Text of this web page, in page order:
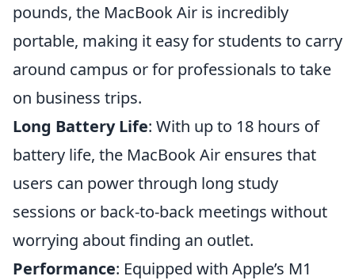
pounds, the MacBook Air is incredibly
portable, making it easy for students to carry
around campus or for professionals to take
on business trips.
Long Battery Life: With up to 18 hours of
battery life, the MacBook Air ensures that
users can power through long study
sessions or back-to-back meetings without
worrying about finding an outlet.
Performance: Equipped with Apple’s M1